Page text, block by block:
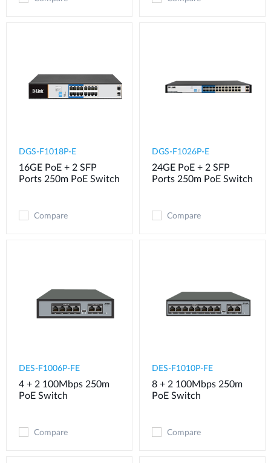
DGS-F1018P-E
16GE PoE + 2 SFP
Ports 250m PoE Switch
Compare
DGS-F1026P-E
24GE PoE + 2 SFP
Ports 250m PoE Switch
Compare
DES-F1006P-FE
4 + 2 100Mbps 250m
PoE Switch
Compare
DES-F1010P-FE
8 + 2 100Mbps 250m
PoE Switch
Compare